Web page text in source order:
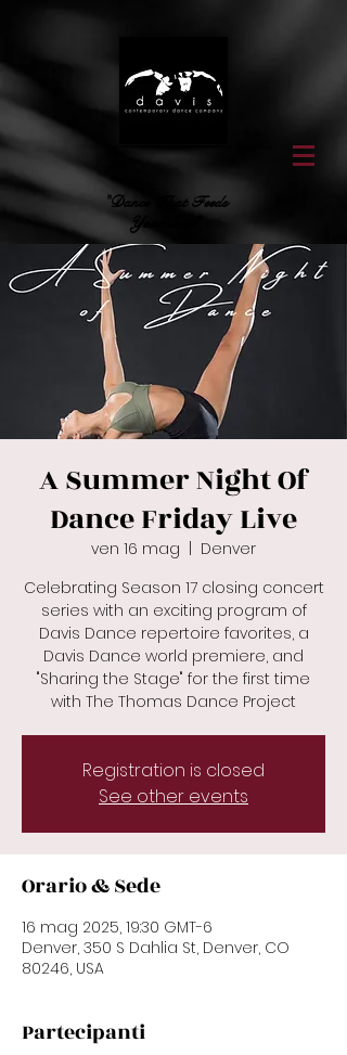
"Dance That Feeds
Your Soul"
A Summer Night Of
Dance Friday Live
ven 16 mag
Denver
Celebrating Season 17 closing concert
series with an exciting program of
Davis Dance repertoire favorites, a
Davis Dance world premiere, and
"Sharing the Stage" for the first time
with The Thomas Dance Project
Registration is closed
See other events
Orario & Sede
16 mag 2025, 19:30 GMT-6
Denver, 350 S Dahlia St, Denver, CO
80246, USA
Partecipanti